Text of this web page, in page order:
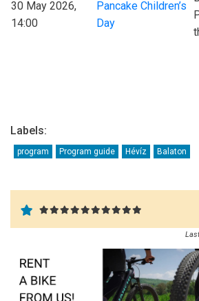
30 May 2026,
14:00
Pancake Children’s
Day
Labels:
program Program guide Hévíz Balaton